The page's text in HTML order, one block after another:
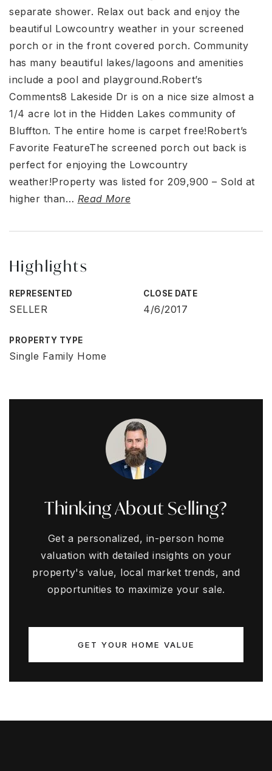
separate shower. Relax out back and enjoy the
beautiful Lowcountry weather in your screened
porch or in the front covered porch. Community
has many beautiful lakes/lagoons and amenities
include a pool and playground.Robert’s
Comments8 Lakeside Dr is on a nice size almost a
1/4 acre lot in the Hidden Lakes community of
Bluffton. The entire home is carpet free!Robert’s
Favorite FeatureThe screened porch out back is
perfect for enjoying the Lowcountry
weather!Property was listed for 209,900 – Sold at
higher than… Read More
Highlights
REPRESENTED
SELLER
CLOSE DATE
4/6/2017
PROPERTY TYPE
Single Family Home
Thinking About Selling?
Get a personalized, in-person home
valuation with detailed insights on your
property's value, local market trends, and
opportunities to maximize your sale.
GET YOUR HOME VALUE